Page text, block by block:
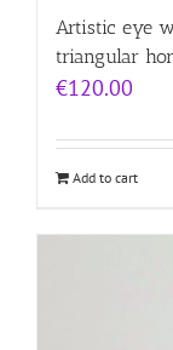
Artistic eye
triangular
€120.00
Add to cart